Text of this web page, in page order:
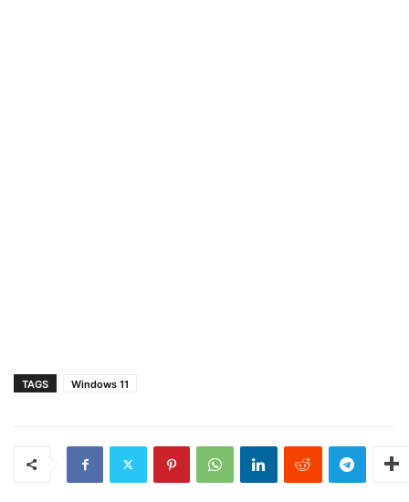
TAGS Windows 11